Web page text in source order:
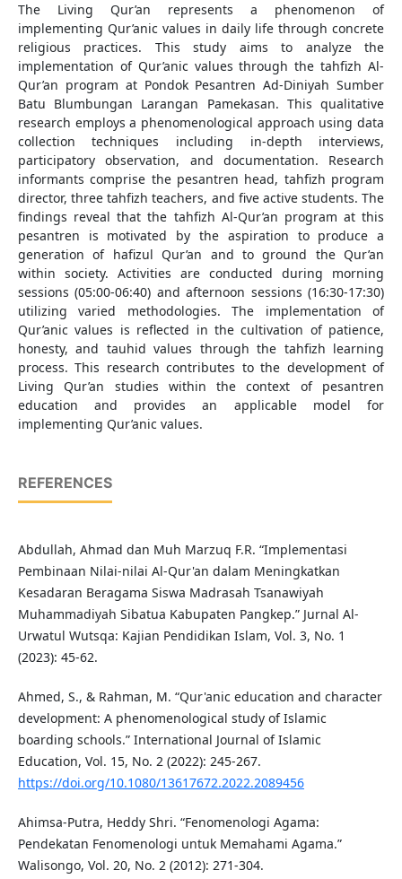
The Living Qur’an represents a phenomenon of
implementing Qur’anic values in daily life through concrete
religious practices. This study aims to analyze the
implementation of Qur’anic values through the tahfizh Al-
Qur’an program at Pondok Pesantren Ad-Diniyah Sumber
Batu Blumbungan Larangan Pamekasan. This qualitative
research employs a phenomenological approach using data
collection techniques including in-depth interviews,
participatory observation, and documentation. Research
informants comprise the pesantren head, tahfizh program
director, three tahfizh teachers, and five active students. The
findings reveal that the tahfizh Al-Qur’an program at this
pesantren is motivated by the aspiration to produce a
generation of hafizul Qur’an and to ground the Qur’an
within society. Activities are conducted during morning
sessions (05:00-06:40) and afternoon sessions (16:30-17:30)
utilizing varied methodologies. The implementation of
Qur’anic values is reflected in the cultivation of patience,
honesty, and tauhid values through the tahfizh learning
process. This research contributes to the development of
Living Qur’an studies within the context of pesantren
education and provides an applicable model for
implementing Qur’anic values.
REFERENCES
Abdullah, Ahmad dan Muh Marzuq F.R. “Implementasi
Pembinaan Nilai-nilai Al-Qur'an dalam Meningkatkan
Kesadaran Beragama Siswa Madrasah Tsanawiyah
Muhammadiyah Sibatua Kabupaten Pangkep.” Jurnal Al-
Urwatul Wutsqa: Kajian Pendidikan Islam, Vol. 3, No. 1
(2023): 45-62.
Ahmed, S., & Rahman, M. “Qur'anic education and character
development: A phenomenological study of Islamic
boarding schools.” International Journal of Islamic
Education, Vol. 15, No. 2 (2022): 245-267.
https://doi.org/10.1080/13617672.2022.2089456
Ahimsa-Putra, Heddy Shri. “Fenomenologi Agama:
Pendekatan Fenomenologi untuk Memahami Agama.”
Walisongo, Vol. 20, No. 2 (2012): 271-304.